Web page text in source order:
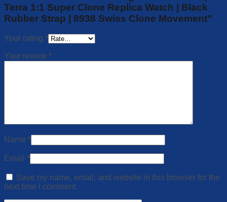
Terra 1:1 Super Clone Replica Watch | Black
Rubber Strap | 8938 Swiss Clone Movement”
Your rating *
Your review *
Name *
Email *
Save my name, email, and website in this browser for the
next time I comment.